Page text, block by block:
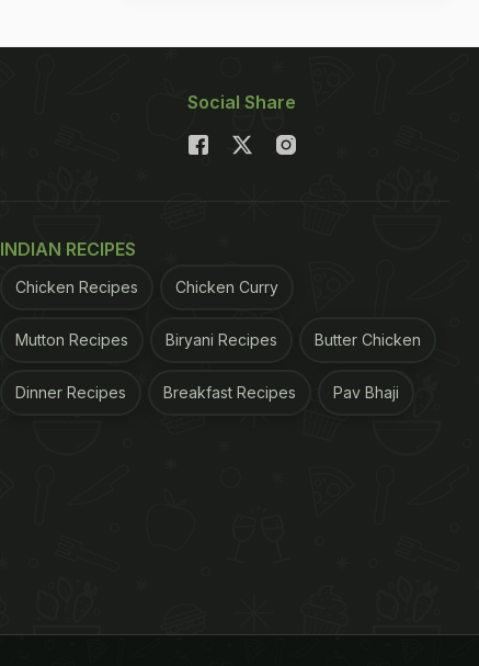
Social Share
INDIAN RECIPES
Chicken Recipes Chicken Curry
Mutton Recipes Biryani Recipes Butter Chicken
Dinner Recipes Breakfast Recipes Pav Bhaji